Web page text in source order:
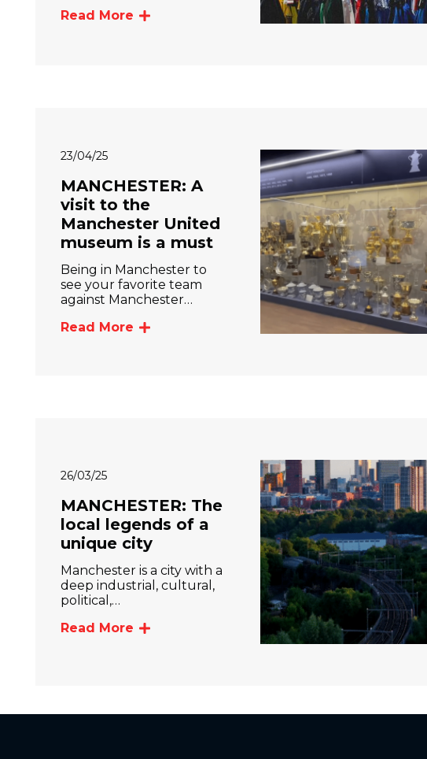
Read More
23/04/25
MANCHESTER: A
visit to the
Manchester United
museum is a must
Being in Manchester to
see your favorite team
against Manchester…
Read More
26/03/25
MANCHESTER: The
local legends of a
unique city
Manchester is a city with a
deep industrial, cultural,
political,…
Read More